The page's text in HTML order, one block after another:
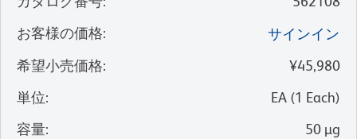
お客様の価格:
サインイン
希望小売価格:
¥45,980
単位: EA (1 Each)
容量: 50 µg